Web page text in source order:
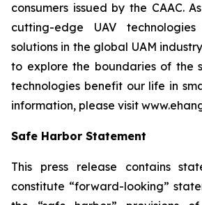
consumers issued by the CAAC.
cutting-edge UAV
solutions in the global UAM
to explore the boundaries of the
technologies benefit our life in
information, please visit
Safe Harbor Statement
This press release contains
constitute “forward-looking”